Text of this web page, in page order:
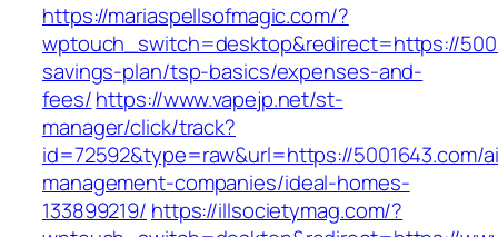
https://mariaspellsofmagic.com/?
wptouch_switch=desktop&redirect=https://
savings-plan/tsp-basics/expenses-and-
fees/https://www.vapejp.net/st-
manager/click/track?
id=72592&type=raw&url=https://5001643.com/
management-companies/ideal-homes-
133899219/ https://illsocietymag.com/?